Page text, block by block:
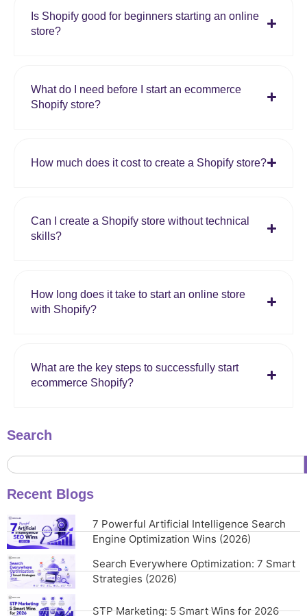
Is Shopify good for beginners starting an online
store?
What do I need before I start an ecommerce
Shopify store?
How much does it cost to create a Shopify store?
Can I create a Shopify store without technical
skills?
How long does it take to start an online store
with Shopify?
What are the key steps to successfully start
ecommerce Shopify?
Search
Recent Blogs
7 Powerful Artificial Intelligence Search
Engine Optimization Wins (2026)
Search Everywhere Optimization: 7 Smart
Strategies (2026)
STP Marketing: 5 Smart Wins for 2026